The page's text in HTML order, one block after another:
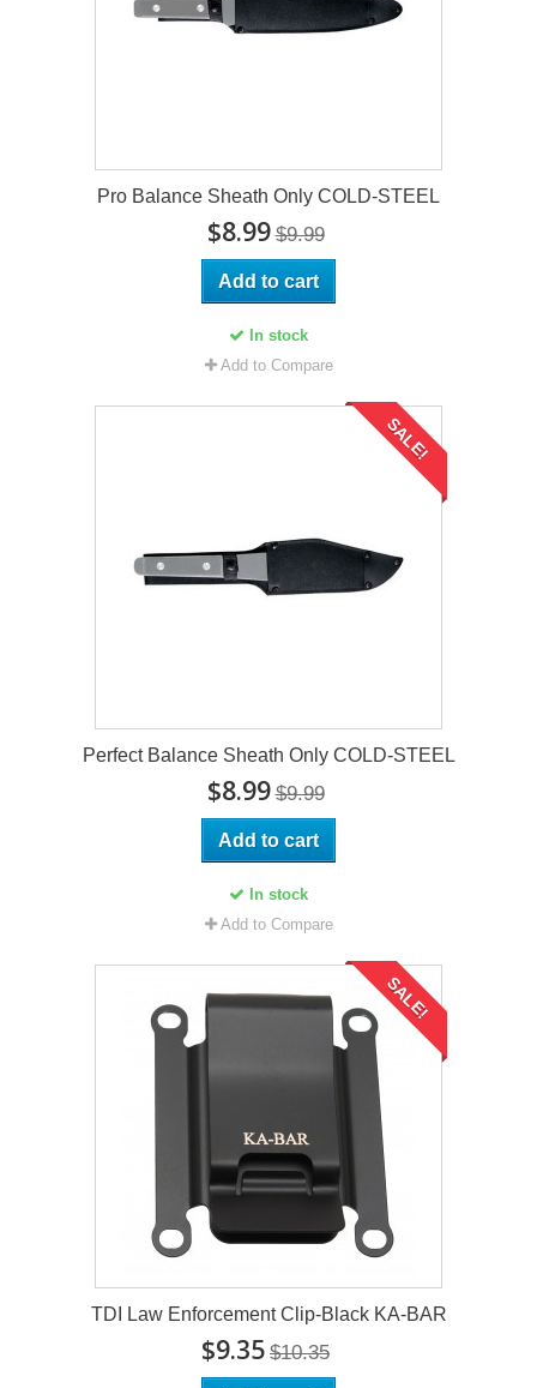
Pro Balance Sheath Only COLD-STEEL
$8.99 $9.99
Add to cart
In stock
Add to Compare
SALE!
Perfect Balance Sheath Only COLD-STEEL
$8.99 $9.99
Add to cart
In stock
Add to Compare
SALE!
TDI Law Enforcement Clip-Black KA-BAR
$9.35 $10.35